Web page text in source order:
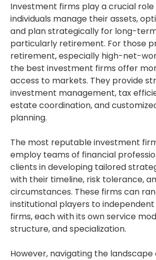
Investment firms play a crucial role
individuals manage their assets,
and plan strategically for long-
particularly retirement. For those
retirement, especially high-net-
the best investment firms offer
access to markets. They provide
investment management, tax
estate coordination, and
planning.
The most reputable investment
employ teams of financial
clients in developing tailored
with their timeline, risk tolerance,
circumstances. These firms can
institutional players to
firms, each with its own service
structure, and specialization.
However, navigating the